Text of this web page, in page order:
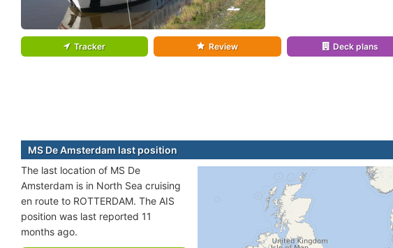
Tracker Review Deck plans
MS De Amsterdam last position
The last location of MS De
Amsterdam is in North Sea cruising
en route to ROTTERDAM. The AIS
position was last reported 11
months ago.